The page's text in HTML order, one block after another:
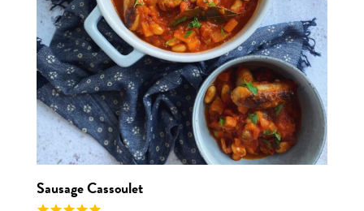
Sausage Cassoulet